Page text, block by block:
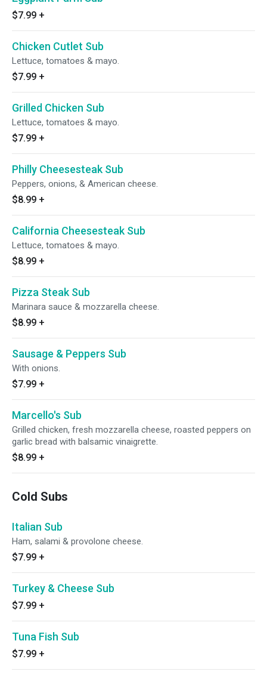
$7.99 +
Chicken Cutlet Sub
Lettuce, tomatoes & mayo.
$7.99 +
Grilled Chicken Sub
Lettuce, tomatoes & mayo.
$7.99 +
Philly Cheesesteak Sub
Peppers, onions, & American cheese.
$8.99 +
California Cheesesteak Sub
Lettuce, tomatoes & mayo.
$8.99 +
Pizza Steak Sub
Marinara sauce & mozzarella cheese.
$8.99 +
Sausage & Peppers Sub
With onions.
$7.99 +
Marcello's Sub
Grilled chicken, fresh mozzarella cheese, roasted peppers on
garlic bread with balsamic vinaigrette.
$8.99 +
Cold Subs
Italian Sub
Ham, salami & provolone cheese.
$7.99 +
Turkey & Cheese Sub
$7.99 +
Tuna Fish Sub
$7.99 +